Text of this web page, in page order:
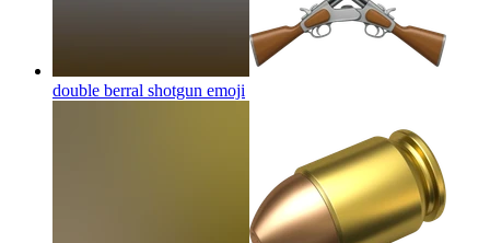
double berral shotgun emoji